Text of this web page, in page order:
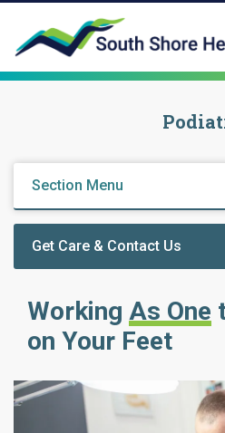
Section Menu
Get Care & Contact Us
Working As One
on Your Feet